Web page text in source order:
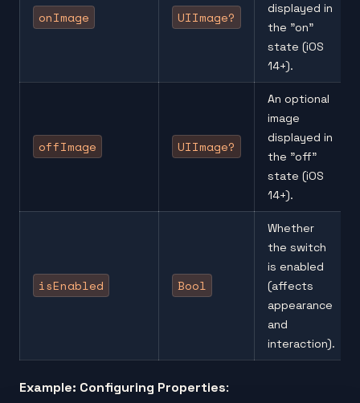
onImage UIImage?
displayed in
the "on"
state (iOS
14+).
offImage UIImage?
An optional
image
displayed in
the "off"
state (iOS
14+).
isEnabled Bool
Whether
the switch
is enabled
(affects
appearance
and
interaction).
Example: Configuring Properties: